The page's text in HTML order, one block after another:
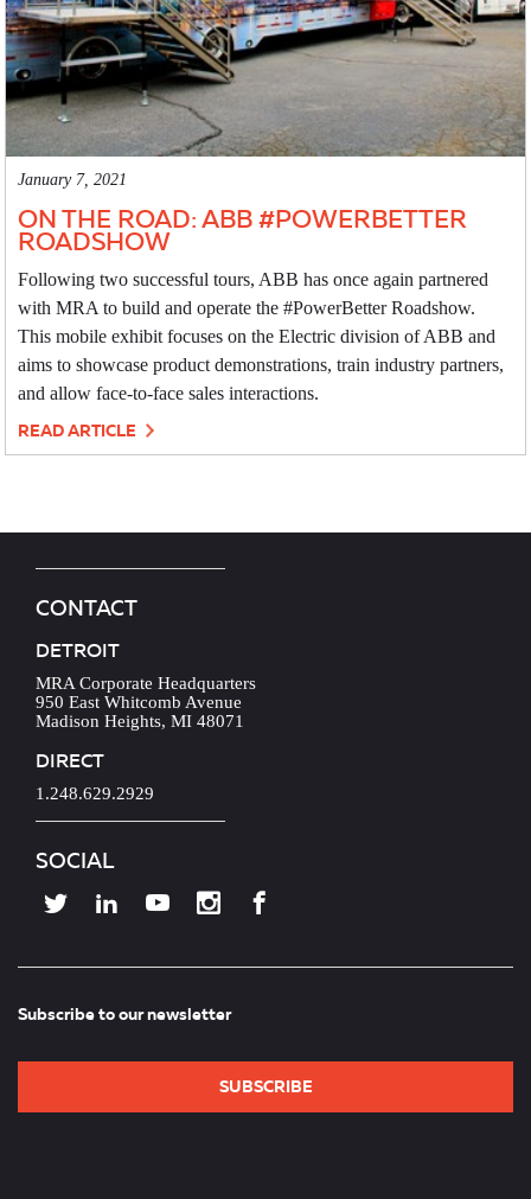
January 7, 2021
ON THE ROAD: ABB #POWERBETTER
ROADSHOW
Following two successful tours, ABB has once again partnered
with MRA to build and operate the #PowerBetter Roadshow.
This mobile exhibit focuses on the Electric division of ABB and
aims to showcase product demonstrations, train industry partners,
and allow face-to-face sales interactions.
READ ARTICLE
CONTACT
DETROIT
MRA Corporate Headquarters
950 East Whitcomb Avenue
Madison Heights, MI 48071
DIRECT
1.248.629.2929
SOCIAL
Subscribe to our newsletter
SUBSCRIBE